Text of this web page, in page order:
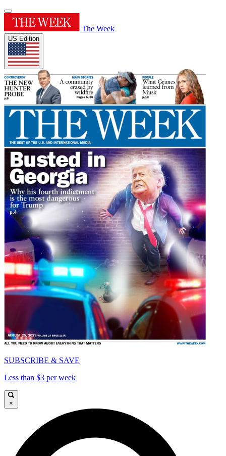
The Week
US Edition
SUBSCRIBE & SAVE
Less than $3 per week
×